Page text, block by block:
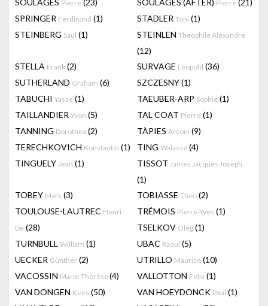
SOULAGES Pierre (23) SOULAGES (AFTER) Pierre (21)
SPRINGER Ferdinand (1) STADLER Toni (1)
STEINBERG Saul (1) STEINLEN Theophile Alexandre
(12)
STELLA Frank (2) SURVAGE Léopold (36)
SUTHERLAND Graham (6) SZCZESNY(1)
TABUCHI Yasse (1) TAEUBER-ARP Sophie (1)
TAILLANDIER Yvon (5) TAL COAT Pierre (1)
TANNING Dorothea (2) TÀPIES Antoni (9)
TERECHKOVICH Konstantin (1) TING Walasse (4)
TINGUELY Jean (1) TISSOT James Jacques Joseph
(1)
TOBEY Mark (3) TOBIASSE Theo (2)
TOULOUSE-LAUTREC Henri
De (28)
TRÉMOIS Pierre-Yves (1)
TSELKOV Oleg (1)
TURNBULL William (1) UBAC Raoul (5)
UECKER Günther (2) UTRILLO Maurice (10)
VACOSSIN Marie-Thérèse(4) VALLOTTON Felix (1)
VAN DONGEN Kees (50) VAN HOEYDONCK Paul (1)